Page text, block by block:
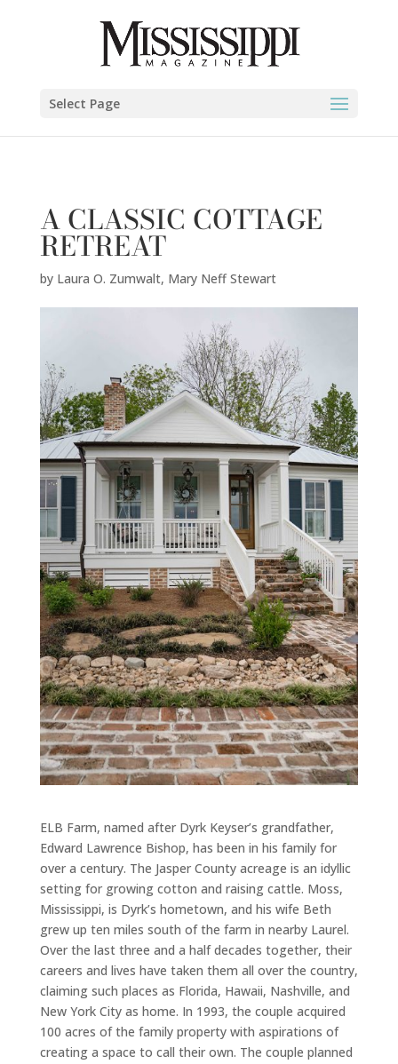
Select Page
A CLASSIC COTTAGE
RETREAT
by Laura O. Zumwalt, Mary Neff Stewart
ELB Farm, named after Dyrk Keyser’s grandfather,
Edward Lawrence Bishop, has been in his family for
over a century. The Jasper County acreage is an idyllic
setting for growing cotton and raising cattle. Moss,
Mississippi, is Dyrk’s hometown, and his wife Beth
grew up ten miles south of the farm in nearby Laurel.
Over the last three and a half decades together, their
careers and lives have taken them all over the country,
claiming such places as Florida, Hawaii, Nashville, and
New York City as home. In 1993, the couple acquired
100 acres of the family property with aspirations of
creating a space to call their own. The couple planned